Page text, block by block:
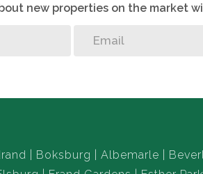
new properties on the market
Boksburg Albemarle